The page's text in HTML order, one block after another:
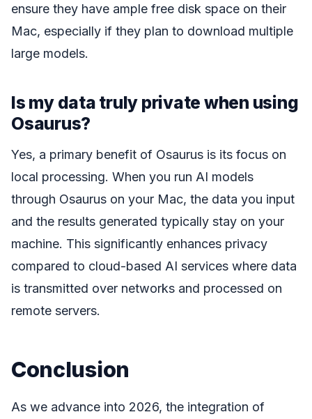
ensure they have ample free disk space on their
Mac, especially if they plan to download multiple
large models.
Is my data truly private when using
Osaurus?
Yes, a primary benefit of Osaurus is its focus on
local processing. When you run AI models
through Osaurus on your Mac, the data you input
and the results generated typically stay on your
machine. This significantly enhances privacy
compared to cloud-based AI services where data
is transmitted over networks and processed on
remote servers.
Conclusion
As we advance into 2026, the integration of